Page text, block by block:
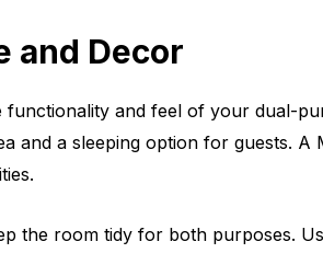
and Decor
and feel of your dual-
and a sleeping option for guests.
the room tidy for both purposes.